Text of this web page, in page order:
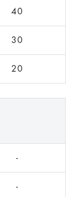
40
30
20
-
-